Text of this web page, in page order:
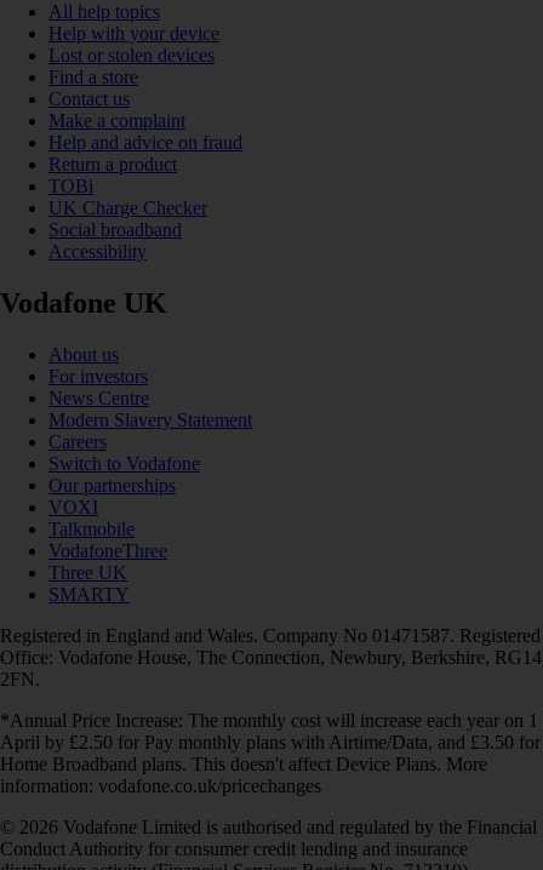
All help topics
Help with your device
Lost or stolen devices
Find a store
Contact us
Make a complaint
Help and advice on fraud
Return a product
TOBi
UK Charge Checker
Social broadband
Accessibility
Vodafone UK
About us
For investors
News Centre
Modern Slavery Statement
Careers
Switch to Vodafone
Our partnerships
VOXI
Talkmobile
VodafoneThree
Three UK
SMARTY
Registered in England and Wales. Company No 01471587. Registered
Office: Vodafone House, The Connection, Newbury, Berkshire, RG14
2FN.
*Annual Price Increase: The monthly cost will increase each year on 1
April by £2.50 for Pay monthly plans with Airtime/Data, and £3.50 for
Home Broadband plans. This doesn't affect Device Plans. More
information: vodafone.co.uk/pricechanges
© 2026 Vodafone Limited is authorised and regulated by the Financial
Conduct Authority for consumer credit lending and insurance